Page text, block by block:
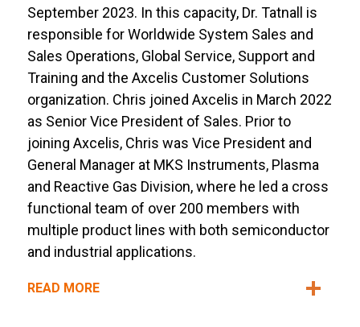
September 2023. In this capacity, Dr. Tatnall is
responsible for Worldwide System Sales and
Sales Operations, Global Service, Support and
Training and the Axcelis Customer Solutions
organization. Chris joined Axcelis in March 2022
as Senior Vice President of Sales. Prior to
joining Axcelis, Chris was Vice President and
General Manager at MKS Instruments, Plasma
and Reactive Gas Division, where he led a cross
functional team of over 200 members with
multiple product lines with both semiconductor
and industrial applications.
READ MORE